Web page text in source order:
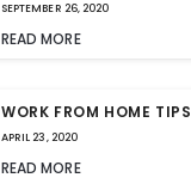
SEPTEMBER 26, 2020
READ MORE
WORK FROM HOME TIPS
APRIL 23, 2020
READ MORE